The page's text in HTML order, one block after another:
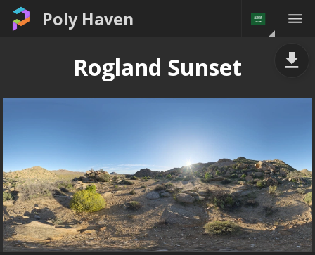
Poly Haven
Rogland Sunset